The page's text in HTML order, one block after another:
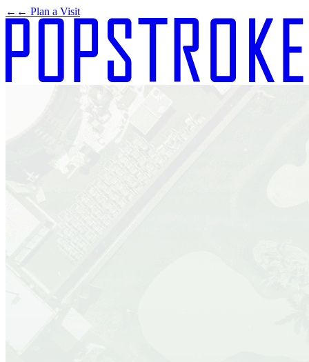
← ← Plan a Visit